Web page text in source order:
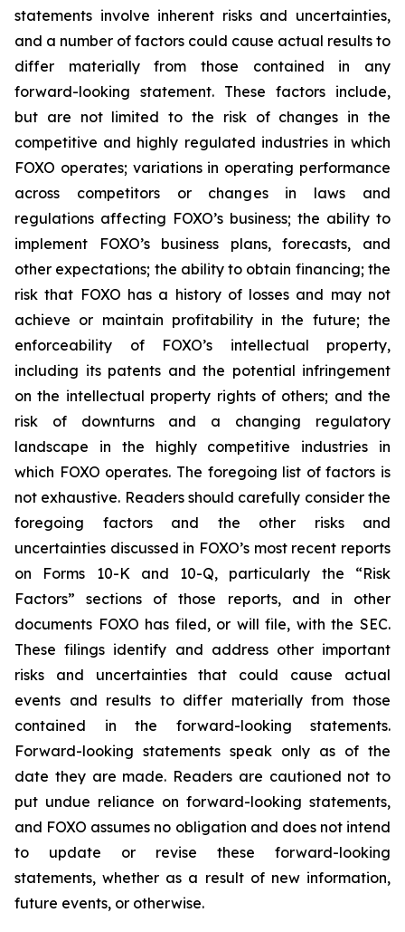
statements involve inherent risks and uncertainties,
and a number of factors could cause actual results to
differ materially from those contained in any
forward-looking statement. These factors include,
but are not limited to the risk of changes in the
competitive and highly regulated industries in which
FOXO operates; variations in operating performance
across competitors or changes in laws and
regulations affecting FOXO’s business; the ability to
implement FOXO’s business plans, forecasts, and
other expectations; the ability to obtain financing; the
risk that FOXO has a history of losses and may not
achieve or maintain profitability in the future; the
enforceability of FOXO’s intellectual property,
including its patents and the potential infringement
on the intellectual property rights of others; and the
risk of downturns and a changing regulatory
landscape in the highly competitive industries in
which FOXO operates. The foregoing list of factors is
not exhaustive. Readers should carefully consider the
foregoing factors and the other risks and
uncertainties discussed in FOXO’s most recent reports
on Forms 10-K and 10-Q, particularly the “Risk
Factors” sections of those reports, and in other
documents FOXO has filed, or will file, with the SEC.
These filings identify and address other important
risks and uncertainties that could cause actual
events and results to differ materially from those
contained in the forward-looking statements.
Forward-looking statements speak only as of the
date they are made. Readers are cautioned not to
put undue reliance on forward-looking statements,
and FOXO assumes no obligation and does not intend
to update or revise these forward-looking
statements, whether as a result of new information,
future events, or otherwise.